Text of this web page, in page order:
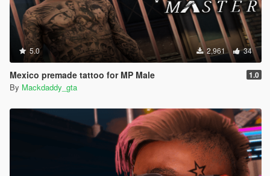
5.0 2,961 34
Mexico premade tattoo for MP Male 1.0
By Mackdaddy_gta